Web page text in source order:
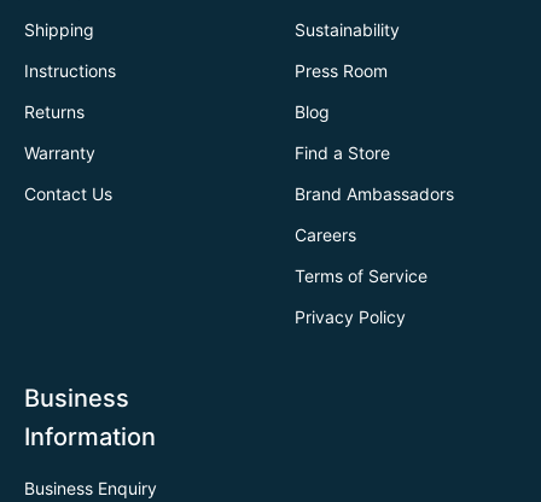
Shipping
Instructions
Returns
Warranty
Contact Us
Sustainability
Press Room
Blog
Find a Store
Brand Ambassadors
Careers
Terms of Service
Privacy Policy
Business
Information
Business Enquiry